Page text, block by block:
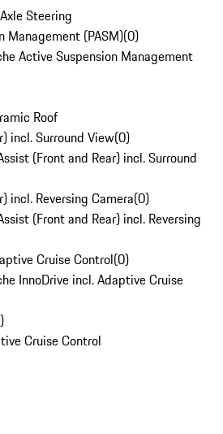
Steering
Management (PASM)(0)
Active Suspension Management
Roof
incl. Surround View(0)
(Front and Rear) incl. Surround
incl. Reversing Camera(0)
(Front and Rear) incl. Reversing
Cruise Control(0)
InnoDrive incl. Adaptive Cruise
)
Cruise Control